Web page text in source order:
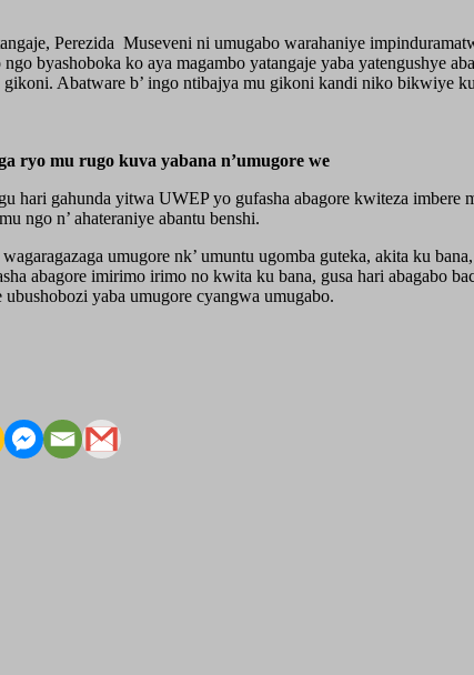
Perezida Museveni ni umugabo warahaniye
byashoboka ko aya magambo yatangaje yaba yatengushye
gikoni. Abatware b’ ingo ntibajya mu gikoni kandi niko bikwiye
ryo mu rugo kuva yabana n’umugore we
hari gahunda yitwa UWEP yo gufasha abagore kwiteza
ngo n’ ahateraniye abantu benshi.
umugore nk’ umuntu ugomba guteka, akita ku
abagore imirimo irimo no kwita ku bana, gusa hari abagabo
yaba umugore cyangwa umugabo.